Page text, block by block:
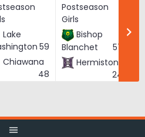
Lake
59
Chiawana
48
Postseason
Girls
Bishop
Blanchet
57
Hermiston
24